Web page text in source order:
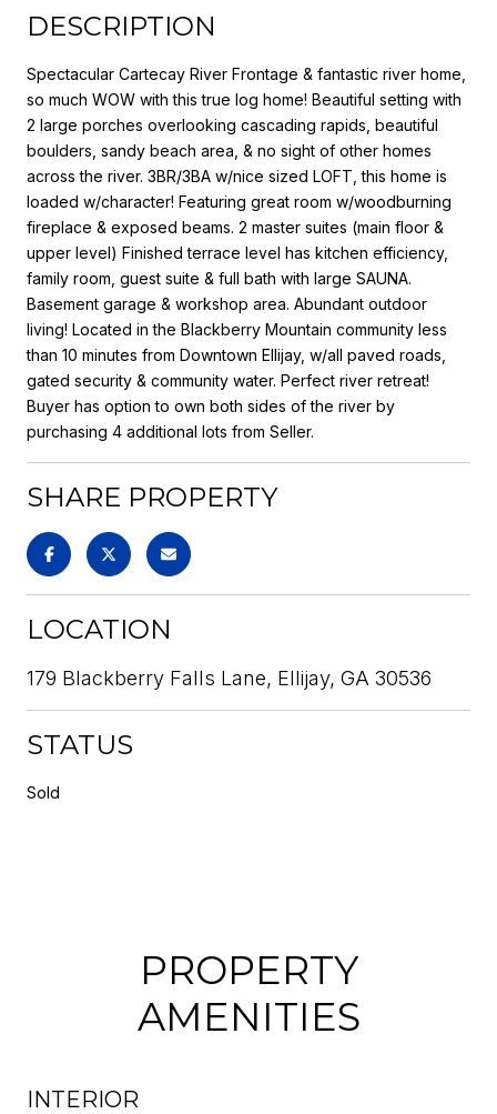
DESCRIPTION
Spectacular Cartecay River Frontage & fantastic river home,
so much WOW with this true log home! Beautiful setting with
2 large porches overlooking cascading rapids, beautiful
boulders, sandy beach area, & no sight of other homes
across the river. 3BR/3BA w/nice sized LOFT, this home is
loaded w/character! Featuring great room w/woodburning
fireplace & exposed beams. 2 master suites (main floor &
upper level) Finished terrace level has kitchen efficiency,
family room, guest suite & full bath with large SAUNA.
Basement garage & workshop area. Abundant outdoor
living! Located in the Blackberry Mountain community less
than 10 minutes from Downtown Ellijay, w/all paved roads,
gated security & community water. Perfect river retreat!
Buyer has option to own both sides of the river by
purchasing 4 additional lots from Seller.
SHARE PROPERTY
LOCATION
179 Blackberry Falls Lane, Ellijay, GA 30536
STATUS
Sold
PROPERTY
AMENITIES
INTERIOR